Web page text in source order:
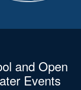
and Open
Events